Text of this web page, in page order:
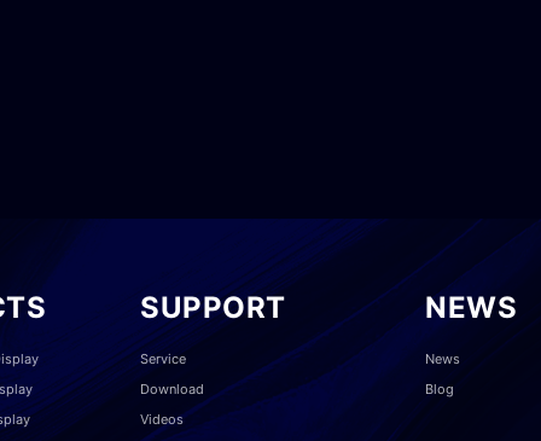
SUPPORT
Service
Download
Videos
NEWS
News
Blog